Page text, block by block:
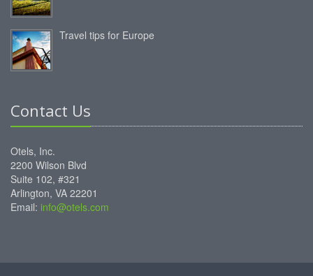
Travel tips for Europe
Contact Us
Otels, Inc.
2200 Wilson Blvd
Suite 102, #321
Arlington, VA 22201
Email: info@otels.com